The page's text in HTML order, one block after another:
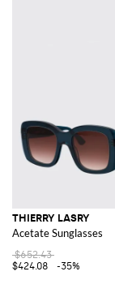
THIERRY LASRY
Acetate Sunglasses
$652.43
$424.08
-35%